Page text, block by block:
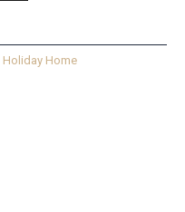
Holiday Home